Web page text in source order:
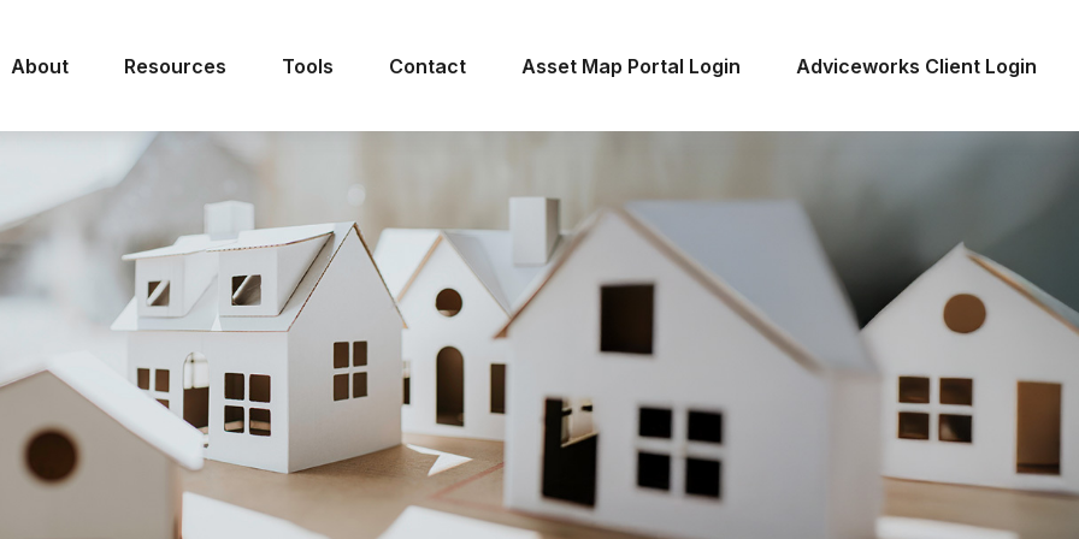
About Resources Tools Contact Asset Map Portal Login Adviceworks Client Login